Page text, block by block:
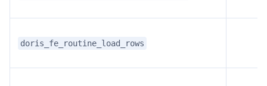
doris_fe_routine_load_rows